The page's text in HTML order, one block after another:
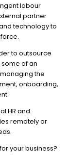
labour
partner
technology to
to outsource
some of an
the
onboarding,
HR and
remotely or
your business?